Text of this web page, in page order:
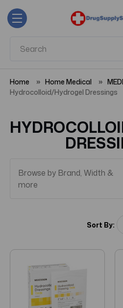
Home Home Medical
Hydrocolloid/Hydrogel Dressings
Browse by Brand, Width &
more
Sort By: